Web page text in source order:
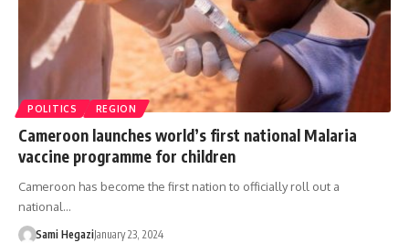
POLITICS REGION
Cameroon launches world’s first national Malaria
vaccine programme for children
Cameroon has become the first nation to officially roll out a
national…
Sami HegaziJanuary 23, 2024